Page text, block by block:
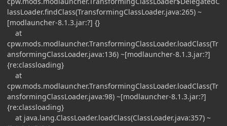
lassLoader.findClass(TransformingClassLoader.java:265) ~
[modlauncher-8.1.3.jar:?] {}
at
cpw.mods.modlauncher.TransformingClassLoader.loadClass(Tr
ansformingClassLoader.java:136) ~[modlauncher-8.1.3.jar:?]
{re:classloading}
at
cpw.mods.modlauncher.TransformingClassLoader.loadClass(Tr
ansformingClassLoader.java:98) ~[modlauncher-8.1.3.jar:?]
{re:classloading}
at java.lang.ClassLoader.loadClass(ClassLoader.java:357) ~